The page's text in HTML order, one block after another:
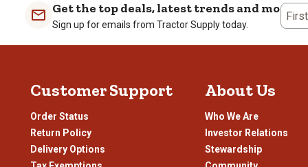
ReviewGet the top deals, latest trends and more
Sign up for emails from Tractor Supply today.
Customer Support
Order Status
Return Policy
Delivery Options
About Us
Who We Are
Investor Relations
Stewardship